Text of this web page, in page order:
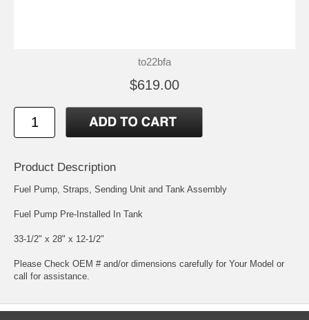
to22bfa
$619.00
Product Description
Fuel Pump, Straps, Sending Unit and Tank Assembly
Fuel Pump Pre-Installed In Tank
33-1/2" x 28" x 12-1/2"
Please Check OEM # and/or dimensions carefully for Your Model or
call for assistance.